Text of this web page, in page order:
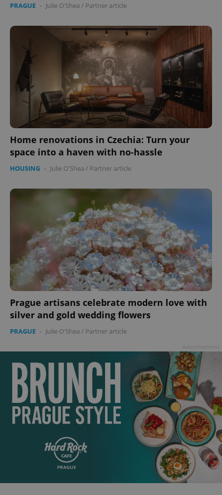
PRAGUE - Julie O'Shea / Partner article
Home renovations in Czechia: Turn your
space into a haven with no-hassle
HOUSING - Julie O'Shea / Partner article
Prague artisans celebrate modern love with
silver and gold wedding flowers
PRAGUE - Julie O'Shea / Partner article